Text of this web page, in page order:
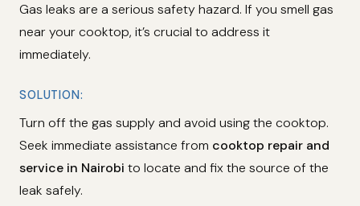
Gas leaks are a serious safety hazard. If you smell gas
near your cooktop, it’s crucial to address it
immediately.
SOLUTION:
Turn off the gas supply and avoid using the cooktop.
Seek immediate assistance from cooktop repair and
service in Nairobi to locate and fix the source of the
leak safely.